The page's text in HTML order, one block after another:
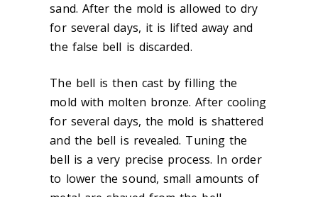
sand. After the mold is allowed to dry
for several days, it is lifted away and
the false bell is discarded.
The bell is then cast by filling the
mold with molten bronze. After cooling
for several days, the mold is shattered
and the bell is revealed. Tuning the
bell is a very precise process. In order
to lower the sound, small amounts of